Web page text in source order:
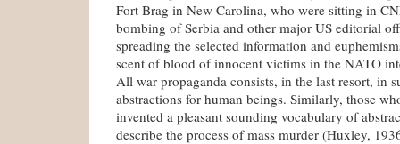
Fort Brag in New Carolina, who were sitting in
bombing of Serbia and other major US editorial
spreading the selected information and
scent of blood of innocent victims in the NATO
All war propaganda consists, in the last resort, in
abstractions for human beings. Similarly, those
invented a pleasant sounding vocabulary of
describe the process of mass murder (Huxley,